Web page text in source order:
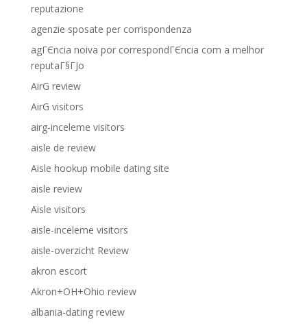
reputazione
agenzie sposate per corrispondenza
agГЄncia noiva por correspondГЄncia com a melhor
reputaГ§ГЈo
AirG review
AirG visitors
airg-inceleme visitors
aisle de review
Aisle hookup mobile dating site
aisle review
Aisle visitors
aisle-inceleme visitors
aisle-overzicht Review
akron escort
Akron+OH+Ohio review
albania-dating review